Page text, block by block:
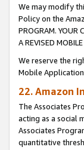
We may modify
Policy on the
PROGRAM. YOUR
A REVISED
We reserve the
Mobile
22. Amazon
The Associates
acting as a social
Associates
quantitative